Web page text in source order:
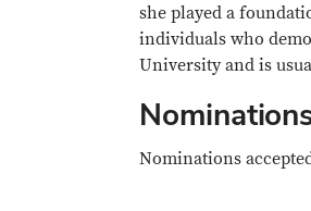
she played a
individuals who
University and is
Nominations